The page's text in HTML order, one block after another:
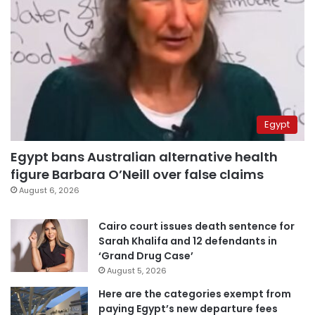
Egypt
Egypt bans Australian alternative health
figure Barbara O’Neill over false claims
August 6, 2026
Cairo court issues death sentence for
Sarah Khalifa and 12 defendants in
‘Grand Drug Case’
August 5, 2026
Here are the categories exempt from
paying Egypt’s new departure fees